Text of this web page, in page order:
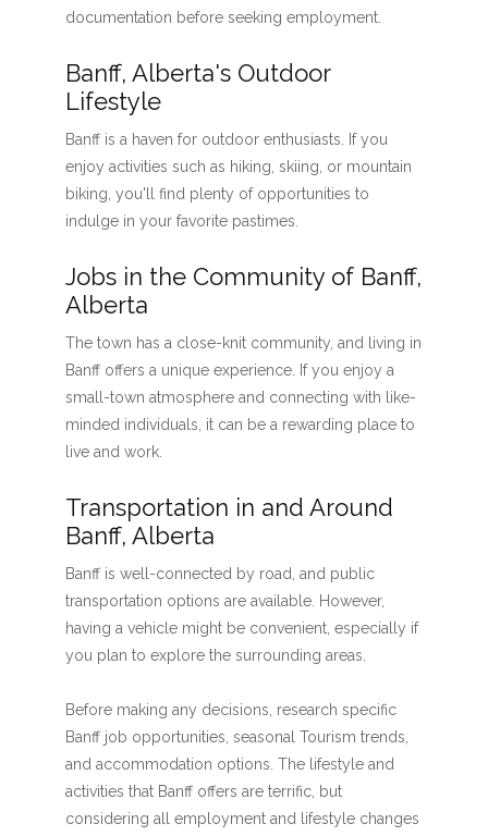
documentation before seeking employment.
Banff, Alberta's Outdoor
Lifestyle
Banff is a haven for outdoor enthusiasts. If you
enjoy activities such as hiking, skiing, or mountain
biking, you'll find plenty of opportunities to
indulge in your favorite pastimes.
Jobs in the Community of Banff,
Alberta
The town has a close-knit community, and living in
Banff offers a unique experience. If you enjoy a
small-town atmosphere and connecting with like-
minded individuals, it can be a rewarding place to
live and work.
Transportation in and Around
Banff, Alberta
Banff is well-connected by road, and public
transportation options are available. However,
having a vehicle might be convenient, especially if
you plan to explore the surrounding areas.
Before making any decisions, research specific
Banff job opportunities, seasonal Tourism trends,
and accommodation options. The lifestyle and
activities that Banff offers are terrific, but
considering all employment and lifestyle changes